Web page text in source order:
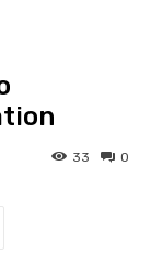
0
33